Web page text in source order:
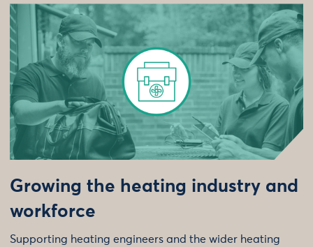
Growing the heating industry and
workforce
Supporting heating engineers and the wider heating